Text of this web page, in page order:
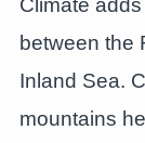
Climate
between the
Inland Sea.
mountains